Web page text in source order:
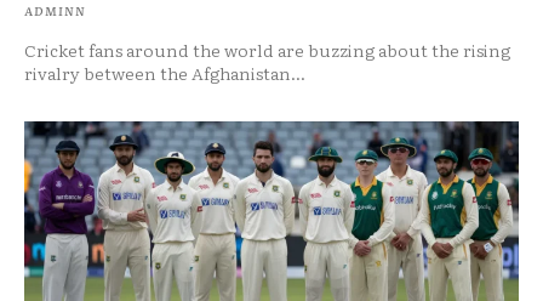
ADMINN
Cricket fans around the world are buzzing about the rising
rivalry between the Afghanistan...